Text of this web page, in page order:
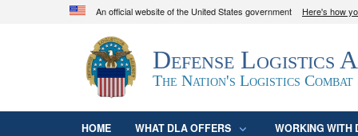
An official website of the United States government Here's how
Official websites use .mil
A.mil
website belongs to an official U.S.
organization in the United States.
Defense Logistics
The Nation's Logistics Combat
HOME WHAT DLA OFFERS WORKING WITH